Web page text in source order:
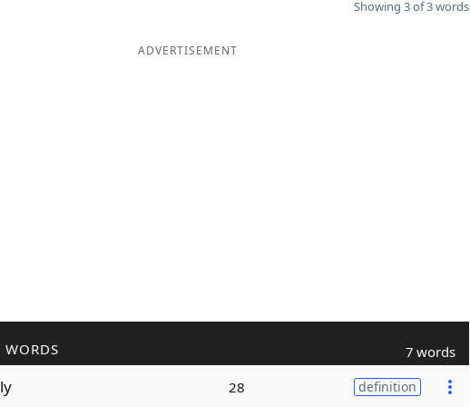
Showing 3 of 3 words
ADVERTISEMENT
WORDS 7 words
28 definition